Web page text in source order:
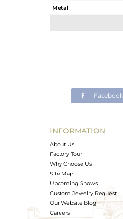
Metal
Avl. Pcs
Facebook
INFORMATION
About Us
Factory Tour
Why Choose Us
Site Map
Upcoming Shows
Custom Jewelry Request
Our Website Blog
Careers